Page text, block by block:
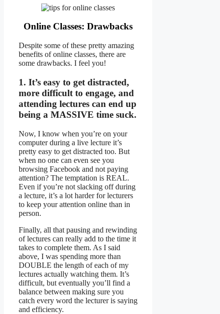
Online Classes: Drawbacks
Despite some of these pretty amazing
benefits of online classes, there are
some drawbacks. I feel you!
1. It’s easy to get distracted,
more difficult to engage, and
attending lectures can end up
being a MASSIVE time suck.
Now, I know when you’re on your
computer during a live lecture it’s
pretty easy to get distracted too. But
when no one can even see you
browsing Facebook and not paying
attention? The temptation is REAL.
Even if you’re not slacking off during
a lecture, it’s a lot harder for lecturers
to keep your attention online than in
person.
Finally, all that pausing and rewinding
of lectures can really add to the time it
takes to complete them. As I said
above, I was spending more than
DOUBLE the length of each of my
lectures actually watching them. It’s
difficult, but eventually you’ll find a
balance between making sure you
catch every word the lecturer is saying
and efficiency.